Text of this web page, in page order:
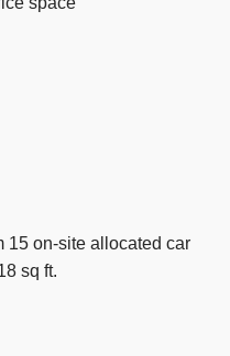
15 on-site allocated car
sq ft.